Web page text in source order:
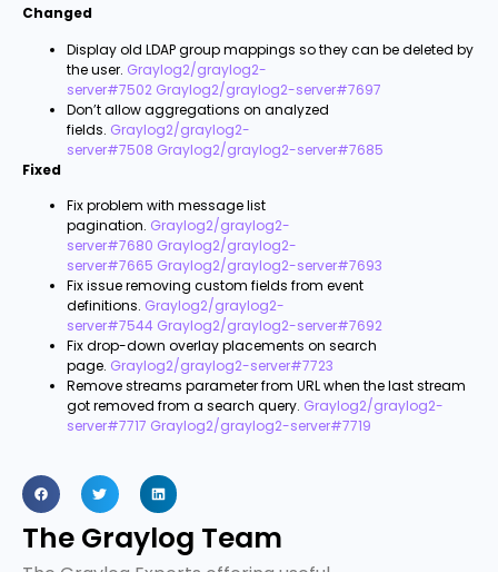
Changed
Display old LDAP group mappings so they can be deleted by
the user. Graylog2/graylog2-
server#7502 Graylog2/graylog2-server#7697
Don’t allow aggregations on analyzed
fields. Graylog2/graylog2-
server#7508 Graylog2/graylog2-server#7685
Fixed
Fix problem with message list
pagination. Graylog2/graylog2-
server#7680 Graylog2/graylog2-
server#7665 Graylog2/graylog2-server#7693
Fix issue removing custom fields from event
definitions. Graylog2/graylog2-
server#7544 Graylog2/graylog2-server#7692
Fix drop-down overlay placements on search
page. Graylog2/graylog2-server#7723
Remove streams parameter from URL when the last stream
got removed from a search query. Graylog2/graylog2-
server#7717 Graylog2/graylog2-server#7719
The Graylog Team